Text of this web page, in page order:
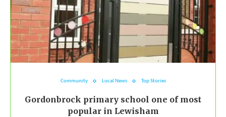
Community Local News Top Stories
Gordonbrock primary school one of most
popular in Lewisham